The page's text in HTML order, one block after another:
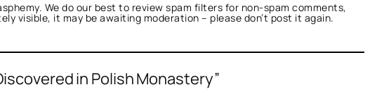
We do our best to review spam filters for non-spam comments,
visible, it may be awaiting moderation – please don’t post it again.
in Polish Monastery”